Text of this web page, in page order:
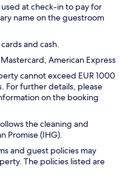
at check-in to pay for
name on the guestroom
and cash.
American Express
cannot exceed EUR 1000
For further details, please
on the booking
the cleaning and
Promise (IHG).
and guest policies may
The policies listed are